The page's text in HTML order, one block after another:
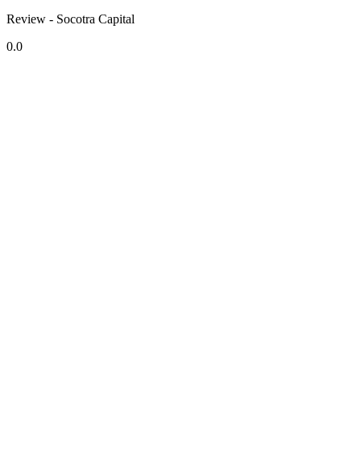
Review - Socotra Capital
0.0